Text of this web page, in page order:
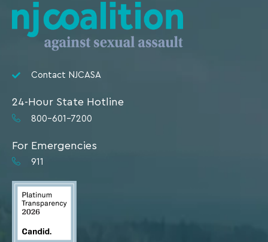
Contact NJCASA
24-Hour State Hotline
800-601-7200
For Emergencies
911